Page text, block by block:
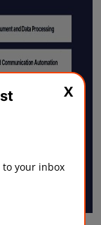
X
your inbox